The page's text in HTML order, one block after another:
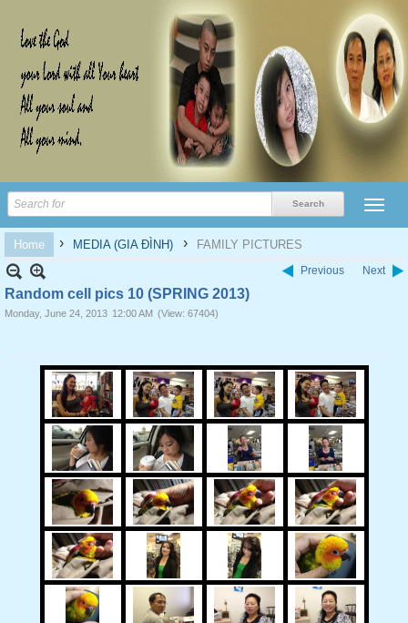
Home › MEDIA (GIA ĐÌNH) › FAMILY PICTURES
Previous Next
Random cell pics 10 (SPRING 2013)
Monday, June 24, 2013 12:00 AM (View: 67404)